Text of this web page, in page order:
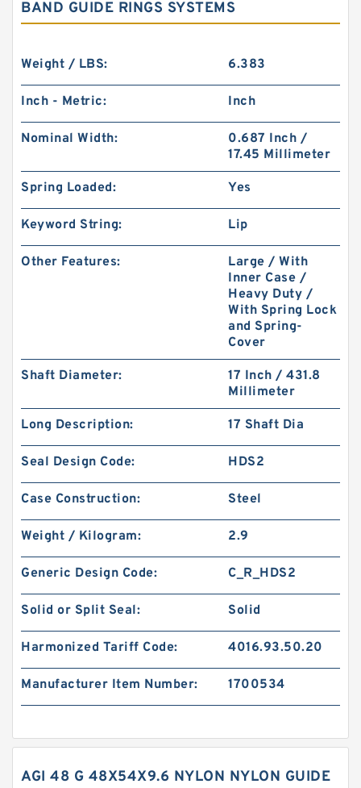
BAND GUIDE RINGS SYSTEMS
Weight / LBS: 6.383
Inch - Metric: Inch
Nominal Width:
0.687 Inch /
17.45 Millimeter
Spring Loaded: Yes
Keyword String: Lip
Other Features:
Large / With
Inner Case /
Heavy Duty /
With Spring Lock
and Spring-
Cover
Shaft Diameter:
17 Inch / 431.8
Millimeter
Long Description: 17 Shaft Dia
Seal Design Code: HDS2
Case Construction: Steel
Weight / Kilogram: 2.9
Generic Design Code: C_R_HDS2
Solid or Split Seal: Solid
Harmonized Tariff Code: 4016.93.50.20
Manufacturer Item Number: 1700534
AGI 48 G 48X54X9.6 NYLON NYLON GUIDE